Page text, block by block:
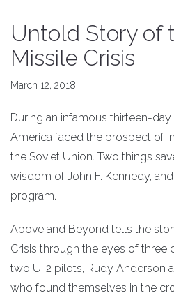
Untold Story of
Missile Crisis
March 12, 2018
During an infamous thirteen-
America faced the prospect of
the Soviet Union. Two things
wisdom of John F. Kennedy,
program.
Above and Beyond tells the
Crisis through the eyes of three
two U-2 pilots, Rudy Anderson
who found themselves in the